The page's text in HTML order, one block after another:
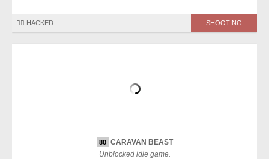
🏴‍☠️ HACKED SHOOTING
80
CARAVAN BEAST
Unblocked idle game.